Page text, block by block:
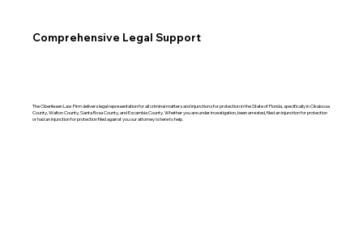
Comprehensive Legal Support
The Oberliesen Law Firm delivers legal representation for all criminal matters and injunctions for protection in the State of Florida, specifically in Okaloosa
County, Walton County, Santa Rosa County, and Escambia County. Whether you are under investigation, been arrested, filed an injunction for protection
or had an injunction for protection filed against you our attorney is here to help.